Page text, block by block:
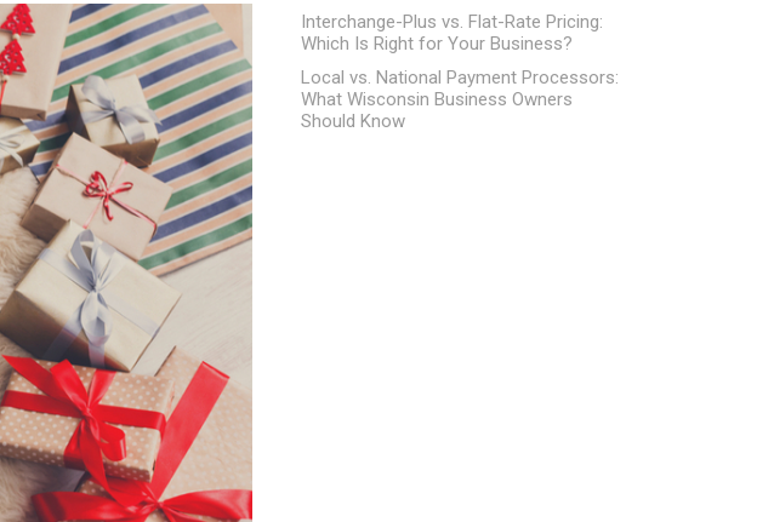
Interchange-Plus vs. Flat-Rate Pricing:
Which Is Right for Your Business?
Local vs. National Payment Processors:
What Wisconsin Business Owners
Should Know